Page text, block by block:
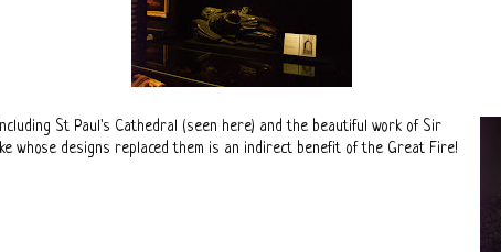
St Paul's Cathedral (seen here) and the beautiful work of Sir
whose designs replaced them is an indirect benefit of the Great Fire!